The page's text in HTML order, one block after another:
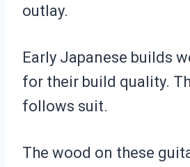
outlay.
Early Japanese builds
for their build quality.
follows suit.
The wood on these